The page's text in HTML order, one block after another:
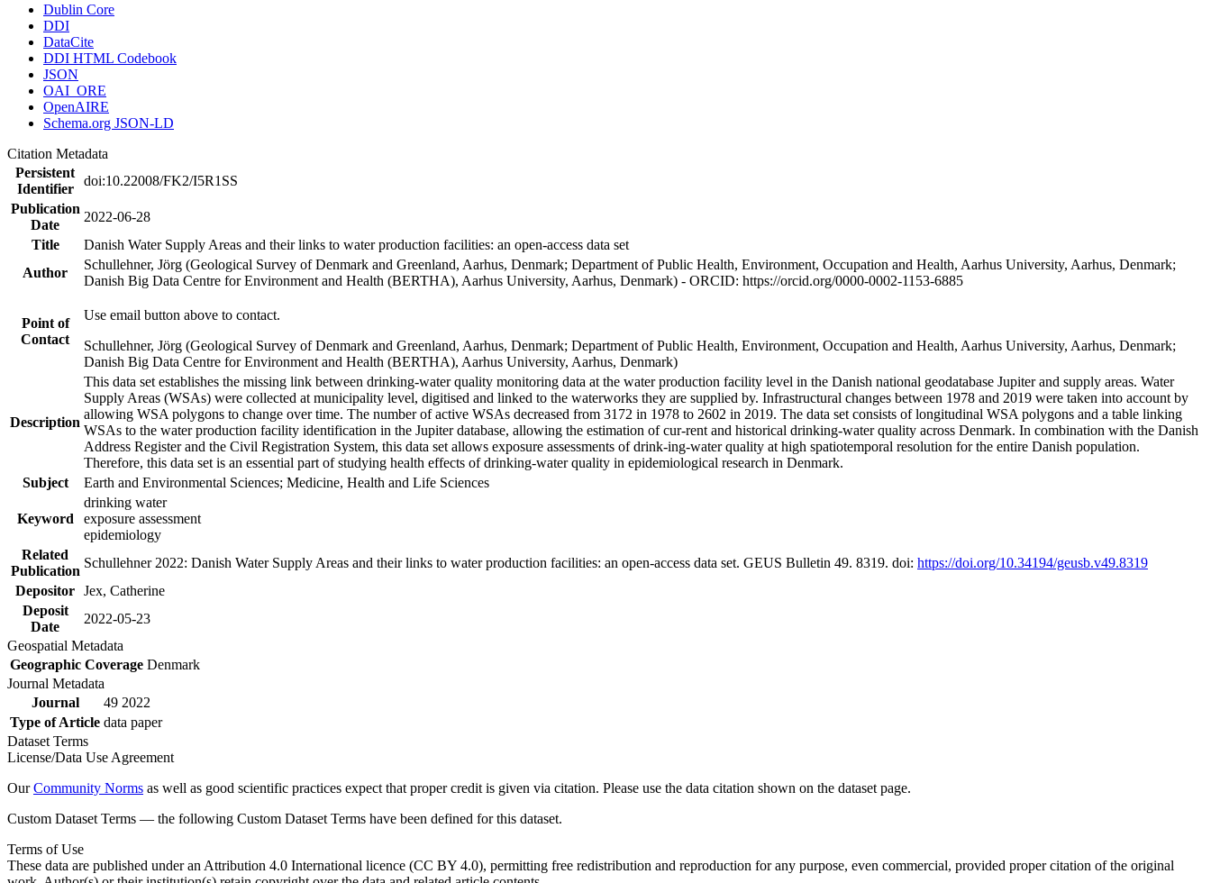
Dublin Core
DDI
DataCite
DDI HTML Codebook
JSON
OAI_ORE
OpenAIRE
Schema.org JSON-LD
Citation Metadata
Persistent
Identifier
doi:10.22008/FK2/I5R1SS
Publication
Date
2022-06-28
Title
Danish Water Supply Areas and their links to water production facilities: an open-access data set
Author
Schullehner, Jörg (Geological Survey of Denmark and Greenland, Aarhus, Denmark; Department of Public Health, Environment, Occupation and Health, Aarhus University, Aarhus, Denmark;
Danish Big Data Centre for Environment and Health (BERTHA), Aarhus University, Aarhus, Denmark) - ORCID: https://orcid.org/0000-0002-1153-6885
Point of
Contact
Use email button above to contact.
Schullehner, Jörg (Geological Survey of Denmark and Greenland, Aarhus, Denmark; Department of Public Health, Environment, Occupation and Health, Aarhus University, Aarhus, Denmark;
Danish Big Data Centre for Environment and Health (BERTHA), Aarhus University, Aarhus, Denmark)
Description
This data set establishes the missing link between drinking-water quality monitoring data at the water production facility level in the Danish national geodatabase Jupiter and supply areas. Water
Supply Areas (WSAs) were collected at municipality level, digitised and linked to the waterworks they are supplied by. Infrastructural changes between 1978 and 2019 were taken into account by
allowing WSA polygons to change over time. The number of active WSAs decreased from 3172 in 1978 to 2602 in 2019. The data set consists of longitudinal WSA polygons and a table linking
WSAs to the water production facility identification in the Jupiter database, allowing the estimation of cur-rent and historical drinking-water quality across Denmark. In combination with the Danish
Address Register and the Civil Registration System, this data set allows exposure assessments of drink-ing-water quality at high spatiotemporal resolution for the entire Danish population.
Therefore, this data set is an essential part of studying health effects of drinking-water quality in epidemiological research in Denmark.
Subject
Earth and Environmental Sciences; Medicine, Health and Life Sciences
Keyword
drinking water
exposure assessment
epidemiology
Related
Publication
Schullehner 2022: Danish Water Supply Areas and their links to water production facilities: an open-access data set. GEUS Bulletin 49. 8319. doi: https://doi.org/10.34194/geusb.v49.8319
Depositor Jex, Catherine
Deposit
Date
2022-05-23
Geospatial Metadata
Geographic Coverage Denmark
Journal Metadata
Journal
49 2022
Type of Article data paper
Dataset Terms
License/Data Use Agreement
OurCommunity Norms as well as good scientific practices expect that proper credit is given via citation. Please use the data citation shown on the dataset page.
Custom Dataset Terms — the following Custom Dataset Terms have been defined for this dataset.
Terms of Use
These data are published under an Attribution 4.0 International licence (CC BY 4.0), permitting free redistribution and reproduction for any purpose, even commercial, provided proper citation of the original